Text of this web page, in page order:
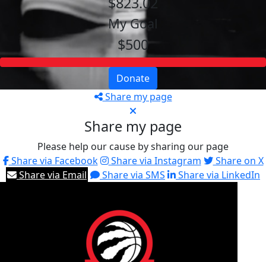
My Goal
$500
Donate
Share my page
Share my page
Please help our cause by sharing our page
Share via Facebook
Share via Instagram
Share on X
Share via Email
Share via SMS Share via LinkedIn